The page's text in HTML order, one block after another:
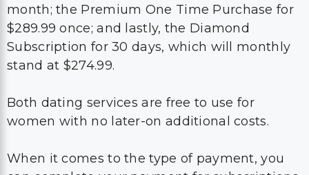
month; the Premium One Time Purchase for
$289.99 once; and lastly, the Diamond
Subscription for 30 days, which will monthly
stand at $274.99.
Both dating services are free to use for
women with no later-on additional costs.
When it comes to the type of payment, you